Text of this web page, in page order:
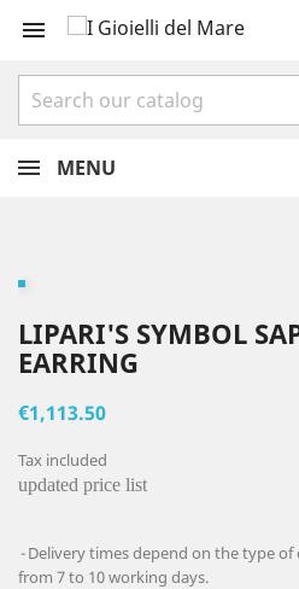

MENU
LIPARI'S SYMBOL
EARRING
€1,113.50
Tax included
updated price list
Delivery times depend on the type of
from 7 to 10 working days.